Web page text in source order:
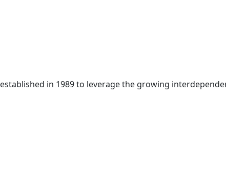
in 1989 to leverage the growing